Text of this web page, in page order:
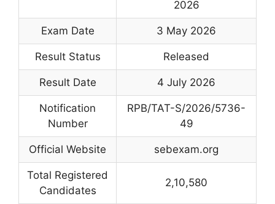
2026
Exam Date 3 May 2026
Result Status Released
Result Date 4 July 2026
Notification
Number
RPB/TAT-S/2026/5736-
49
Official Website sebexam.org
Total Registered
Candidates
2,10,580